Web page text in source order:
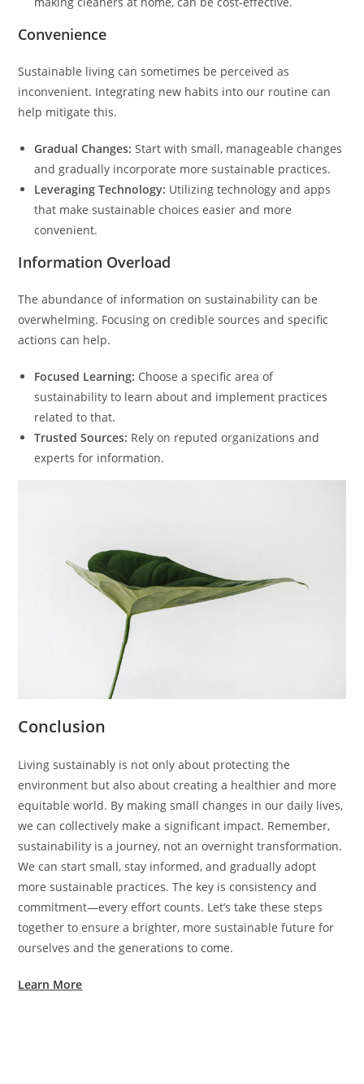
Convenience
Sustainable living can sometimes be perceived as
inconvenient. Integrating new habits into our routine can
help mitigate this.
Gradual Changes: Start with small, manageable changes
and gradually incorporate more sustainable practices.
Leveraging Technology: Utilizing technology and apps
that make sustainable choices easier and more
convenient.
Information Overload
The abundance of information on sustainability can be
overwhelming. Focusing on credible sources and specific
actions can help.
Focused Learning: Choose a specific area of
sustainability to learn about and implement practices
related to that.
Trusted Sources: Rely on reputed organizations and
experts for information.
Conclusion
Living sustainably is not only about protecting the
environment but also about creating a healthier and more
equitable world. By making small changes in our daily lives,
we can collectively make a significant impact. Remember,
sustainability is a journey, not an overnight transformation.
We can start small, stay informed, and gradually adopt
more sustainable practices. The key is consistency and
commitment—every effort counts. Let’s take these steps
together to ensure a brighter, more sustainable future for
ourselves and the generations to come.
Learn More